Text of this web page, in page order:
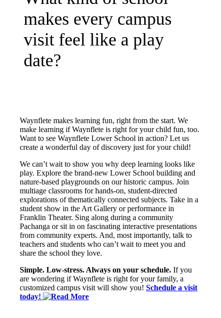
makes every campus
visit feel like a play
date?
Waynflete makes learning fun, right from the start. We
make learning if Waynflete is right for your child fun, too.
Want to see Waynflete Lower School in action? Let us
create a wonderful day of discovery just for your child!
We can’t wait to show you why deep learning looks like
play. Explore the brand-new Lower School building and
nature-based playgrounds on our historic campus. Join
multiage classrooms for hands-on, student-directed
explorations of thematically connected subjects. Take in a
student show in the Art Gallery or performance in
Franklin Theater. Sing along during a community
Pachanga or sit in on fascinating interactive presentations
from community experts. And, most importantly, talk to
teachers and students who can’t wait to meet you and
share the school they love.
Simple. Low-stress. Always on your schedule. If you
are wondering if Waynflete is right for your family, a
customized campus visit will show you! Schedule a visit
today!